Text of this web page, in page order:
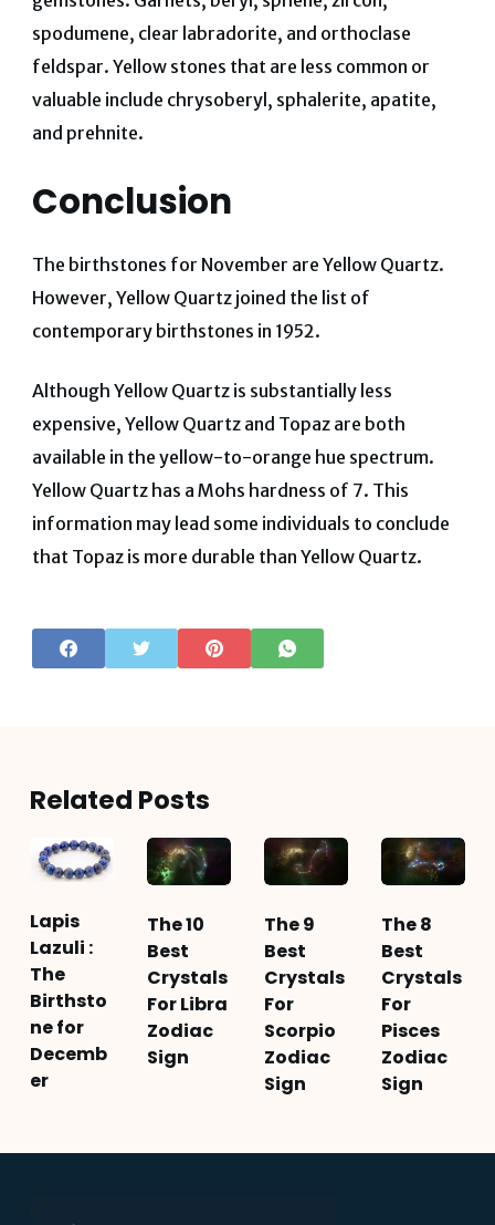
spodumene, clear labradorite, and orthoclase
feldspar. Yellow stones that are less common or
valuable include chrysoberyl, sphalerite, apatite,
and prehnite.
Conclusion
The birthstones for November are Yellow Quartz.
However, Yellow Quartz joined the list of
contemporary birthstones in 1952.
Although Yellow Quartz is substantially less
expensive, Yellow Quartz and Topaz are both
available in the yellow-to-orange hue spectrum.
Yellow Quartz has a Mohs hardness of 7. This
information may lead some individuals to conclude
that Topaz is more durable than Yellow Quartz.
Related Posts
Lapis
Lazuli :
The
Birthsto
ne for
Decemb
er
The 10
Best
Crystals
For Libra
Zodiac
Sign
The 9
Best
Crystals
For
Scorpio
Zodiac
Sign
The 8
Best
Crystals
For
Pisces
Zodiac
Sign